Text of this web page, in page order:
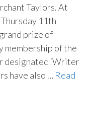
Taylors. At
11th
prize of
membership of the
designated ‘Writer
have also … Read